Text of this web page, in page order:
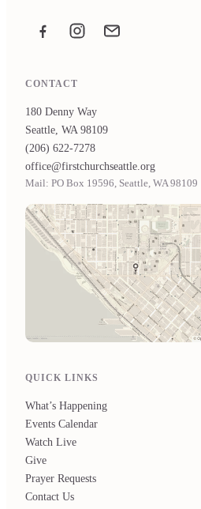
FacebookInstagramEmail the office
CONTACT
180 Denny Way
Seattle, WA 98109
(206) 622-7278
office@firstchurchseattle.org
Mail: PO Box 19596, Seattle, WA 98109
QUICK LINKS
What’s Happening
Events Calendar
Watch Live
Give
Prayer Requests
Contact Us